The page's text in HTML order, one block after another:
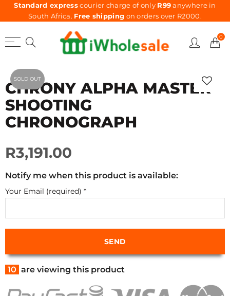
Standard expresscourier charge of only R99anywhere in
South Africa. Free shipping on orders over R2000.
0
SOLD OUT
CHRONY ALPHA MASTER
SHOOTING
CHRONOGRAPH
R3,191.00
Notify me when this product is available:
Your Email (required) *
10 are viewing this product